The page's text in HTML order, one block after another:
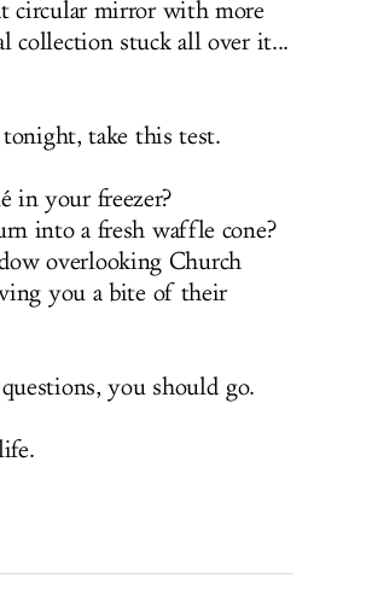
circular mirror with more
collection stuck all over it...
take this test.
in your freezer?
into a fresh waffle cone?
overlooking Church
you a bite of their
you should go.